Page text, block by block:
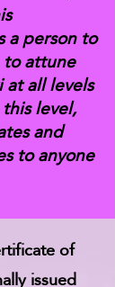
person to
to attune
all levels
level,
and
to anyone
of
issued